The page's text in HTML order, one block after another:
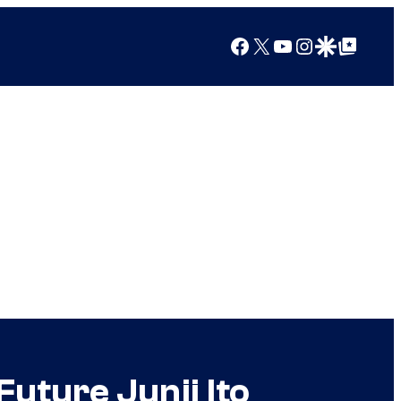
Facebook
X YouTube
Instagram
Google Discover
Google Top Posts
Junji Ito